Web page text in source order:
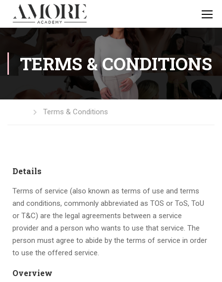
TERMS & CONDITIONS
Terms & Conditions
Details
Terms of service (also known as terms of use and terms
and conditions, commonly abbreviated as TOS or ToS, ToU
or T&C) are the legal agreements between a service
provider and a person who wants to use that service. The
person must agree to abide by the terms of service in order
to use the offered service.
Overview